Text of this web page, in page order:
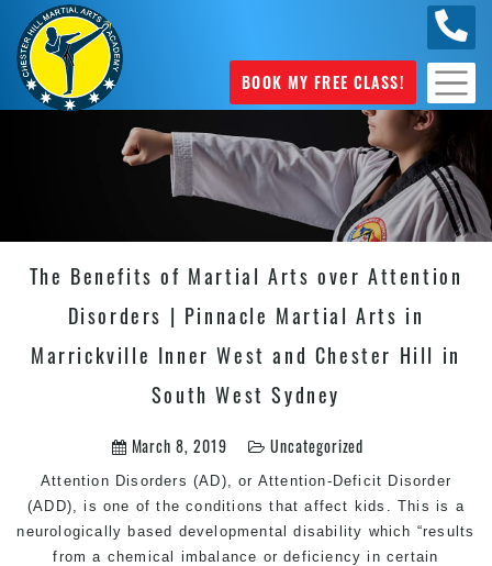
BOOK MY FREE CLASS!
The Benefits of Martial Arts over Attention
Disorders | Pinnacle Martial Arts in
Marrickville Inner West and Chester Hill in
South West Sydney
March 8, 2019 Uncategorized
Attention Disorders (AD), or Attention-Deficit Disorder
(ADD), is one of the conditions that affect kids. This is a
neurologically based developmental disability which “results
from a chemical imbalance or deficiency in certain